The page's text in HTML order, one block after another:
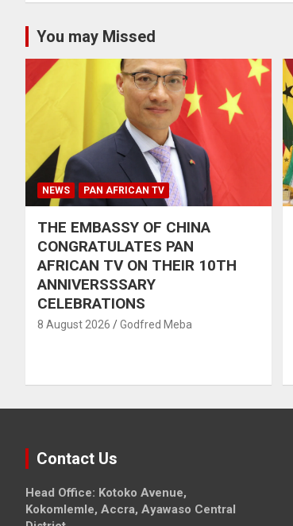
You may Missed
NEWS PAN AFRICAN TV
THE EMBASSY OF CHINA
CONGRATULATES PAN
AFRICAN TV ON THEIR 10TH
ANNIVERSSSARY
CELEBRATIONS
8 August 2026 Godfred Meba
Contact Us
Head Office: Kotoko Avenue,
Kokomlemle, Accra, Ayawaso Central